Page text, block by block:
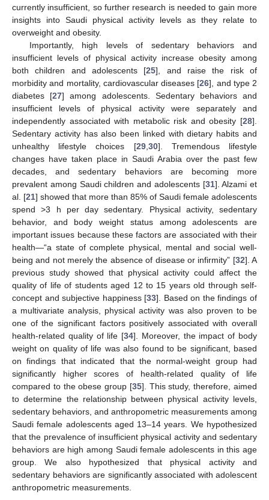
currently insufficient, so further research is needed to gain more
insights into Saudi physical activity levels as they relate to
overweight and obesity.
Importantly, high levels of sedentary behaviors and
insufficient levels of physical activity increase obesity among
both children and adolescents [25], and raise the risk of
morbidity and mortality, cardiovascular diseases [26], and type 2
diabetes [27] among adolescents. Sedentary behaviors and
insufficient levels of physical activity were separately and
independently associated with metabolic risk and obesity [28].
Sedentary activity has also been linked with dietary habits and
unhealthy lifestyle choices [29, 30]. Tremendous lifestyle
changes have taken place in Saudi Arabia over the past few
decades, and sedentary behaviors are becoming more
prevalent among Saudi children and adolescents [31]. Alzami et
al. [21] showed that more than 85% of Saudi female adolescents
spend >3 h per day sedentary. Physical activity, sedentary
behavior, and body weight status among adolescents are
important issues because these factors are associated with their
health—“a state of complete physical, mental and social well-
being and not merely the absence of disease or infirmity” [32]. A
previous study showed that physical activity could affect the
quality of life of students aged 12 to 15 years old through self-
concept and subjective happiness [33]. Based on the findings of
a multivariate analysis, physical activity was also proven to be
one of the significant factors positively associated with overall
health-related quality of life [34]. Moreover, the impact of body
weight on quality of life was also found to be significant, based
on findings that indicated that the normal-weight group had
significantly higher scores of health-related quality of life
compared to the obese group [35]. This study, therefore, aimed
to determine the relationship between physical activity levels,
sedentary behaviors, and anthropometric measurements among
Saudi female adolescents aged 13–14 years. We hypothesized
that the prevalence of insufficient physical activity and sedentary
behaviors are high among Saudi female adolescents in this age
group. We also hypothesized that physical activity and
sedentary behaviors are significantly associated with adolescent
anthropometric measurements.